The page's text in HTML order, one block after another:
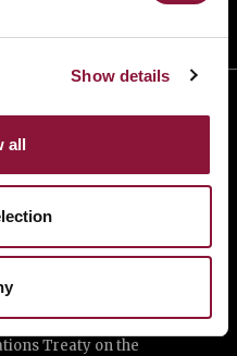
Show details
all
Nuclear Weapons (ICAN)
organisations in more than
adherence to and
Treaty on the